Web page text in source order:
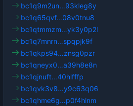
bc1q9m2un…93kleg8y
bc1q65qvf…08v0tnu8
bc1qtmmzm…yk3y0p2l
bc1q7mnrn…spqpjk9f
bc1qkps94…znsg0pzr
bc1qneyx0…a39h8e8n
bc1qjnuft…40hlfffp
bc1qvk3v8…y9c63q06
bc1qhme6g…p0f4hlnm